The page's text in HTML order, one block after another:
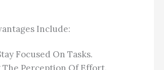
Include:
Focused On Tasks.